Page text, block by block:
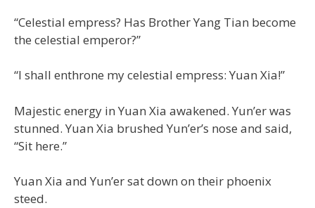
“Celestial empress? Has Brother Yang Tian become
the celestial emperor?”
“I shall enthrone my celestial empress: Yuan Xia!”
Majestic energy in Yuan Xia awakened. Yun’er was
stunned. Yuan Xia brushed Yun’er’s nose and said,
“Sit here.”
Yuan Xia and Yun’er sat down on their phoenix
steed.